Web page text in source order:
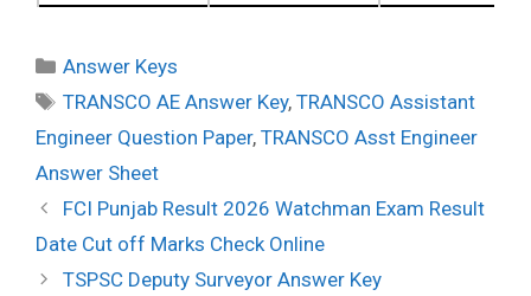
Categories
Answer Keys
Tags
TRANSCO AE Answer Key,TRANSCO Assistant
Engineer Question Paper, TRANSCO Asst Engineer
Answer Sheet
Post
navigation
FCI Punjab Result 2026 Watchman Exam Result
Date Cut off Marks Check Online
TSPSC Deputy Surveyor Answer Key